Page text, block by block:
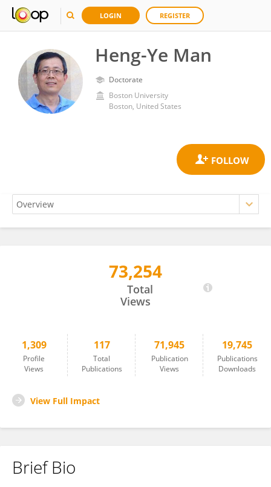
LOGIN REGISTER
Heng-Ye Man
Doctorate
Boston University
Boston, United States
73,254
Total
Views
1,309
Profile
Views
117
Total
Publications
71,945
Publication
Views
19,745
Publications
Downloads
View Full Impact
Brief Bio